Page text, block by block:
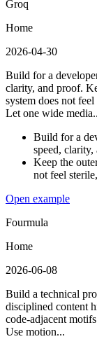
Groq
Home
2026-04-30
Build for a
clarity, and proof.
system does not
Let one wide
Build for a
speed, clarity,
Keep the
not feel
Open example
Fourmula
Home
2026-06-08
Build a technical
disciplined content
code-adjacent
Use motion...